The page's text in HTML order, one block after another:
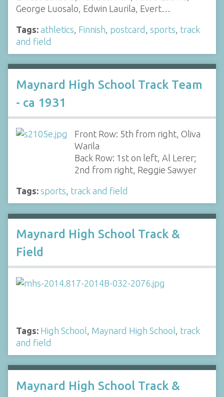
George Luosalo, Edwin Laurila, Evert…
Tags: athletics Finnish postcard sports track
and field
Maynard High School Track Team
- ca 1931
Front Row: 5th from right, Oliva
Warila
Back Row: 1st on left, Al Lerer;
2nd from right, Reggie Sawyer
Tags: sports track and field
Maynard High School Track &
Field
Tags: High School Maynard High School track
and field
Maynard High School Track &